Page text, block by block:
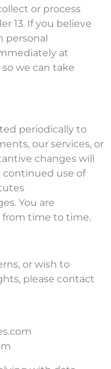
or process
13. If you believe
personal
at
so we can take
periodically to
our services, or
changes will
continued use of
You are
from time to time.
or wish to
please contact